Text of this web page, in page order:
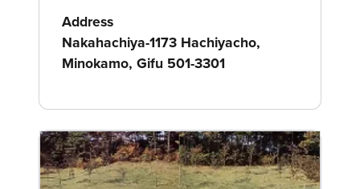
Address
Nakahachiya-1173 Hachiyacho,
Minokamo, Gifu 501-3301